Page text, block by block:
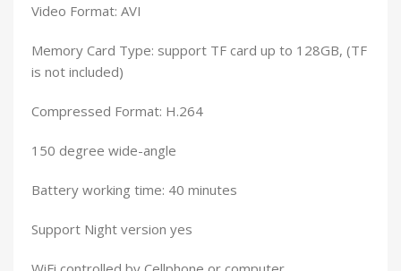
Video Format: AVI
Memory Card Type: support TF card up to 128GB, (TF
is not included)
Compressed Format: H.264
150 degree wide-angle
Battery working time: 40 minutes
Support Night version yes